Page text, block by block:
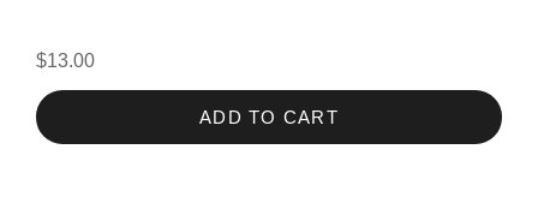
$13.00
ADD TO CART